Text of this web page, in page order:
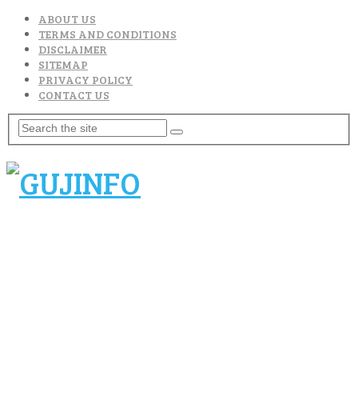
ABOUT US
TERMS AND CONDITIONS
DISCLAIMER
SITEMAP
PRIVACY POLICY
CONTACT US